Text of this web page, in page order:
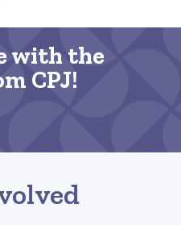
with the
CPJ!